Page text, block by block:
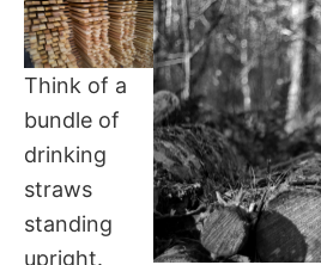
Think of a
bundle of
drinking
straws
standing
upright.